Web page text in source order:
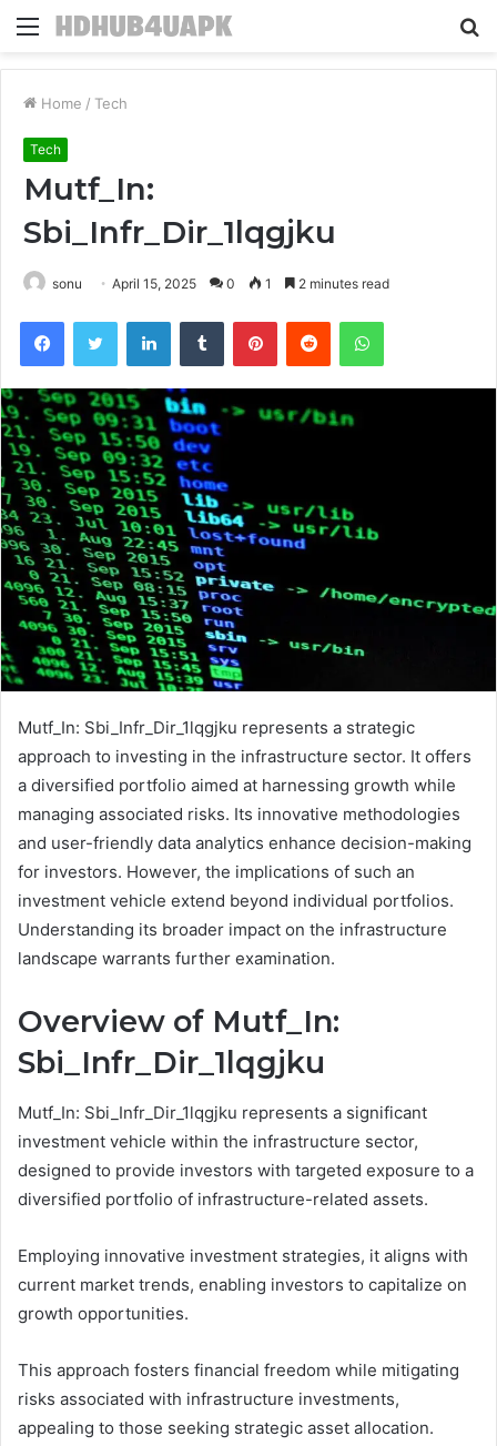
Menu
Home / Tech
Tech
Mutf_In:
Sbi_Infr_Dir_1lqgjku
sonu April 15, 2025 0 1 2 minutes read
FacebookTwitter LinkedInTumblr PinterestReddit WhatsApp
Mutf_In: Sbi_Infr_Dir_1lqgjku represents a strategic
approach to investing in the infrastructure sector. It offers
a diversified portfolio aimed at harnessing growth while
managing associated risks. Its innovative methodologies
and user-friendly data analytics enhance decision-making
for investors. However, the implications of such an
investment vehicle extend beyond individual portfolios.
Understanding its broader impact on the infrastructure
landscape warrants further examination.
Overview of Mutf_In:
Sbi_Infr_Dir_1lqgjku
Mutf_In: Sbi_Infr_Dir_1lqgjku represents a significant
investment vehicle within the infrastructure sector,
designed to provide investors with targeted exposure to a
diversified portfolio of infrastructure-related assets.
Employing innovative investment strategies, it aligns with
current market trends, enabling investors to capitalize on
growth opportunities.
This approach fosters financial freedom while mitigating
risks associated with infrastructure investments,
appealing to those seeking strategic asset allocation.